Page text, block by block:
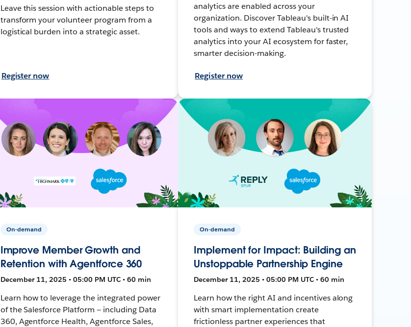
Leave this session with actionable steps to
transform your volunteer program from a
logistical burden into a strategic asset.
Register now
analytics are enabled across your
organization. Discover Tableau's built-in AI
tools and ways to extend Tableau's trusted
analytics into your AI ecosystem for faster,
smarter decision-making.
Register now
On-demand
Improve Member Growth and
Retention with Agentforce 360
December 11, 2025 • 05:00 PM UTC • 60 min
Learn how to leverage the integrated power
of the Salesforce Platform — including Data
360, Agentforce Health, Agentforce Sales,
On-demand
Implement for Impact: Building an
Unstoppable Partnership Engine
December 11, 2025 • 05:00 PM UTC • 60 min
Learn how the right AI and incentives along
with smart implementation create
frictionless partner experiences that